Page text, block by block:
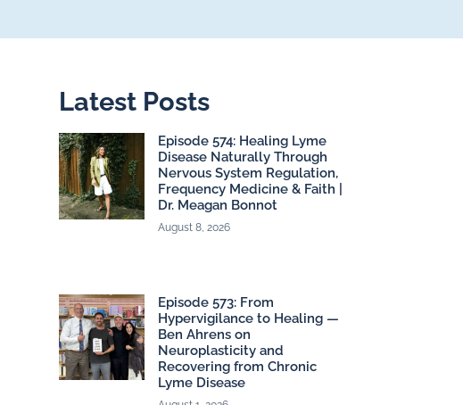
Latest Posts
Episode 574: Healing Lyme
Disease Naturally Through
Nervous System Regulation,
Frequency Medicine & Faith |
Dr. Meagan Bonnot
August 8, 2026
Episode 573: From
Hypervigilance to Healing —
Ben Ahrens on
Neuroplasticity and
Recovering from Chronic
Lyme Disease